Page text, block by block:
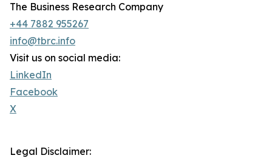
The Business Research Company
+44 7882 955267
info@tbrc.info
Visit us on social media:
LinkedIn
Facebook
X
Legal Disclaimer: